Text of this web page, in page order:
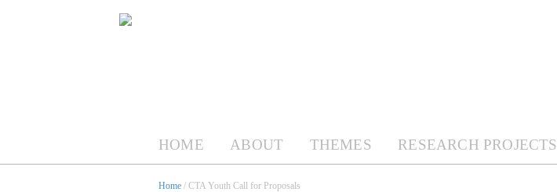
HOME ABOUT THEMES RESEARCH PROJECTS
Home / CTA Youth Call for Proposals